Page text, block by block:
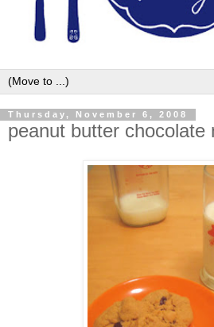
Thursday, November 6, 2008
peanut butter chocolate